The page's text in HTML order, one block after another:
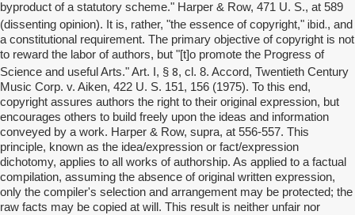
byproduct of a statutory scheme." Harper & Row, 471 U. S., at 589
(dissenting opinion). It is, rather, "the essence of copyright," ibid., and
a constitutional requirement. The primary objective of copyright is not
to reward the labor of authors, but "[t]o promote the Progress of
Science and useful Arts." Art. I, § 8, cl. 8. Accord, Twentieth Century
Music Corp. v. Aiken, 422 U. S. 151, 156 (1975). To this end,
copyright assures authors the right to their original expression, but
encourages others to build freely upon the ideas and information
conveyed by a work. Harper & Row, supra, at 556-557. This
principle, known as the idea/expression or fact/expression
dichotomy, applies to all works of authorship. As applied to a factual
compilation, assuming the absence of original written expression,
only the compiler's selection and arrangement may be protected; the
raw facts may be copied at will. This result is neither unfair nor